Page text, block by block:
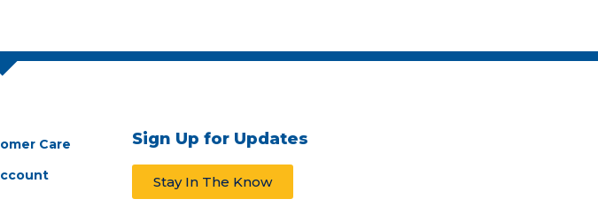
Care
Sign Up for Updates
Stay In The Know